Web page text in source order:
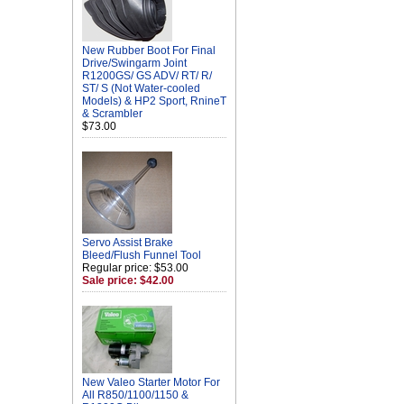
New Rubber Boot For Final
Drive/Swingarm Joint
R1200GS/ GS ADV/ RT/ R/
ST/ S (Not Water-cooled
Models) & HP2 Sport, RnineT
& Scrambler
$73.00
Servo Assist Brake
Bleed/Flush Funnel Tool
Regular price: $53.00
Sale price: $42.00
New Valeo Starter Motor For
All R850/1100/1150 &